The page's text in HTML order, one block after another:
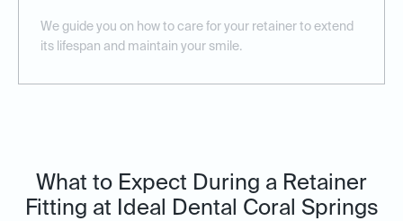
We guide you on how to care for your retainer to extend
its lifespan and maintain your smile.
What to Expect During a Retainer
Fitting at Ideal Dental Coral Springs